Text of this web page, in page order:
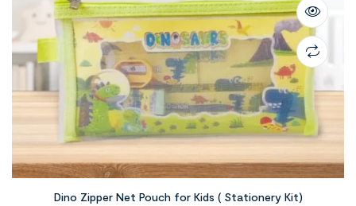
Dino Zipper Net Pouch for Kids ( Stationery Kit)